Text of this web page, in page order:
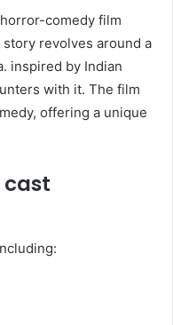
comedy film
revolves around a
inspired by Indian
with it. The film
offering a unique
cast